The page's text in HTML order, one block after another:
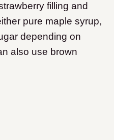
filling and
pure maple syrup,
depending on
also use brown